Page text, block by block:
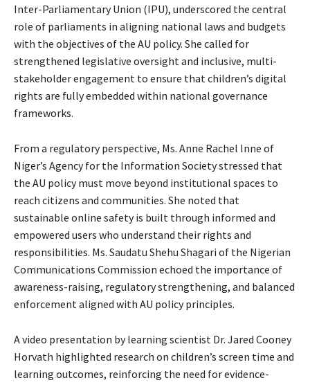
Inter-Parliamentary Union (IPU), underscored the central
role of parliaments in aligning national laws and budgets
with the objectives of the AU policy. She called for
strengthened legislative oversight and inclusive, multi-
stakeholder engagement to ensure that children’s digital
rights are fully embedded within national governance
frameworks.
From a regulatory perspective, Ms. Anne Rachel Inne of
Niger’s Agency for the Information Society stressed that
the AU policy must move beyond institutional spaces to
reach citizens and communities. She noted that
sustainable online safety is built through informed and
empowered users who understand their rights and
responsibilities. Ms. Saudatu Shehu Shagari of the Nigerian
Communications Commission echoed the importance of
awareness-raising, regulatory strengthening, and balanced
enforcement aligned with AU policy principles.
A video presentation by learning scientist Dr. Jared Cooney
Horvath highlighted research on children’s screen time and
learning outcomes, reinforcing the need for evidence-